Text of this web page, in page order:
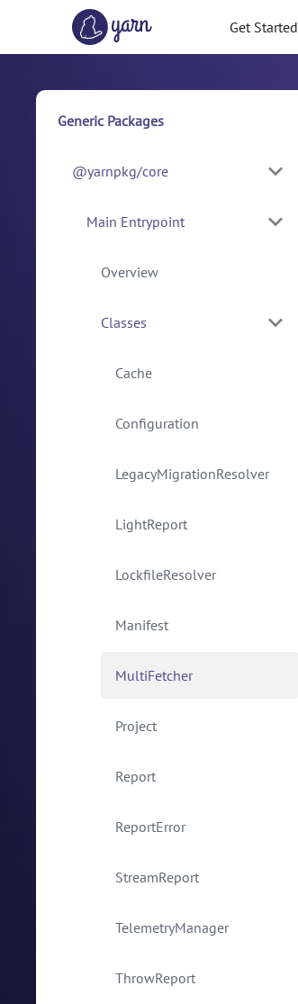
Get Started
Generic Packages
@yarnpkg/core
Main Entrypoint
Overview
Classes
Cache
Configuration
LegacyMigrationResolver
LightReport
LockfileResolver
Manifest
MultiFetcher
Project
Report
ReportError
StreamReport
TelemetryManager
ThrowReport